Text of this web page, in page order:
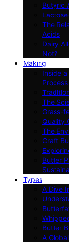
Butyric
The
Acids
Dairy
Not?
Making
Inside
Process
The
Grass-
Quality
The
Craft
Butter
Types
A Dive
Butter
A